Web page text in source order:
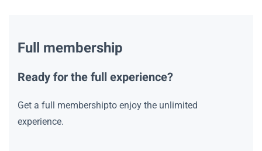
Full membership
Ready for the full experience?
Get a full membershipto enjoy the unlimited
experience.